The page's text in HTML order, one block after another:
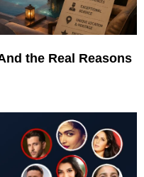
the Real Reasons